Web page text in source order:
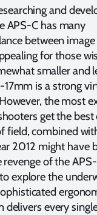
and
APS-C has many
between
for those
smaller and
is a strong
the most
get the
field, combined
2012 might have
of the
explore the
every